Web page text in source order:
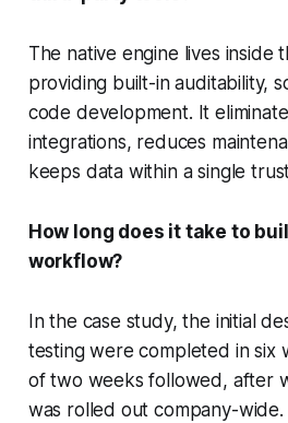
The native engine lives inside
providing built-in auditability,
code development. It
integrations, reduces
keeps data within a single
How long does it take to
workflow?
In the case study, the initial
testing were completed in six
of two weeks followed, after
was rolled out company-wide.